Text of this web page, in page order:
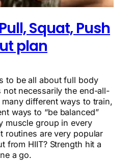
Squat, Push
plan
to be all about full body
not necessarily the end-all-
different ways to train,
ways to “be balanced”
muscle group in every
routines are very popular
from HIIT? Strength hit a
a go.